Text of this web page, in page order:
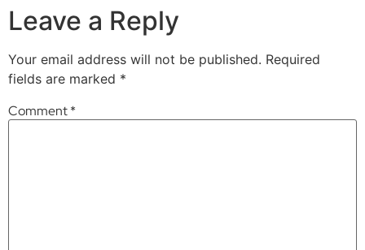
Leave a Reply
Your email address will not be published. Required
fields are marked *
Comment*